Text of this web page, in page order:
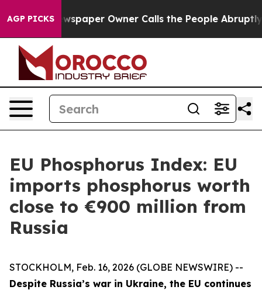
AGP PICKSNewspaper Owner Calls the People Abruptly
EU Phosphorus Index: EU
imports phosphorus worth
close to €900 million from
Russia
STOCKHOLM, Feb. 16, 2026 (GLOBE NEWSWIRE) --
Despite Russia’s war in Ukraine, the EU continues